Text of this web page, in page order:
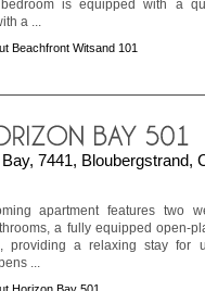
is equipped with a
a ...
Beachfront Witsand 101
7441, Bloubergstrand,
apartment features two
a fully equipped open-
providing a relaxing stay for
...